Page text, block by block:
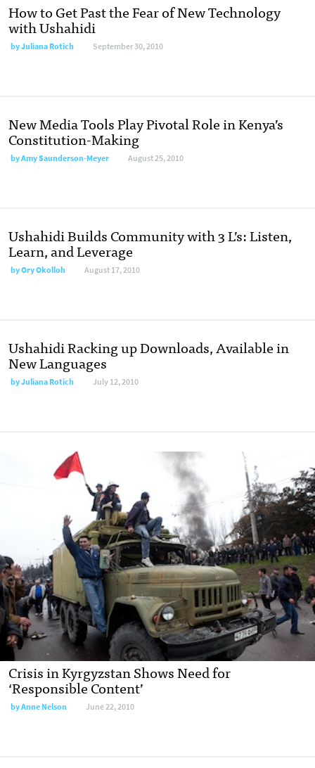
How to Get Past the Fear of New Technology
with Ushahidi
byJuliana Rotich September 30, 2010
New Media Tools Play Pivotal Role in Kenya’s
Constitution-Making
byAmy Saunderson-Meyer August 25, 2010
Ushahidi Builds Community with 3 L’s: Listen,
Learn, and Leverage
byOry Okolloh August 17, 2010
Ushahidi Racking up Downloads, Available in
New Languages
byJuliana Rotich July 12, 2010
Crisis in Kyrgyzstan Shows Need for
‘Responsible Content’
byAnne Nelson June 22, 2010